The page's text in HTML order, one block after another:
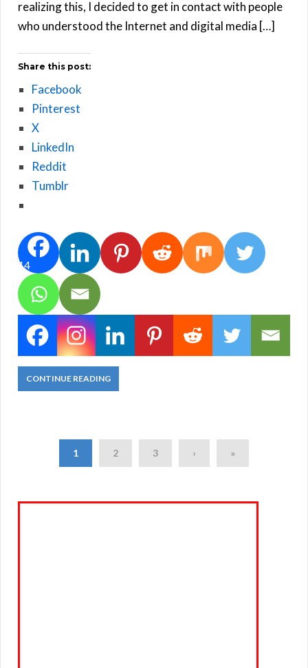
realizing this, I decided to get in contact with people
who understood the Internet and digital media […]
Share this post:
Facebook
Pinterest
X
LinkedIn
Reddit
Tumblr
14
CONTINUE READING
1 2 3 › »